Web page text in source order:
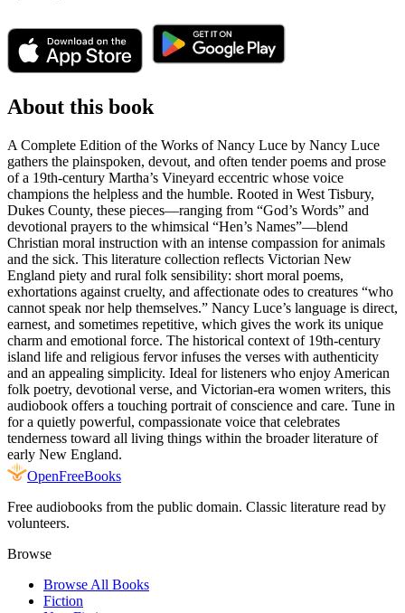
About this book
A Complete Edition of the Works of Nancy Luce by Nancy Luce
gathers the plainspoken, devout, and often tender poems and prose
of a 19th-century Martha’s Vineyard eccentric whose voice
champions the helpless and the humble. Rooted in West Tisbury,
Dukes County, these pieces—ranging from “God’s Words” and
devotional prayers to the whimsical “Hen’s Names”—blend
Christian moral instruction with an intense compassion for animals
and the sick. This literature collection reflects Victorian New
England piety and rural folk sensibility: short moral poems,
exhortations against cruelty, and affectionate odes to creatures “who
cannot speak nor help themselves.” Nancy Luce’s language is direct,
earnest, and sometimes repetitive, which gives the work its unique
charm and emotional force. The historical context of 19th-century
island life and religious fervor infuses the verses with authenticity
and an appealing simplicity. Ideal for listeners who enjoy American
folk poetry, devotional verse, and Victorian-era women writers, this
audiobook offers a touching portrait of conscience and care. Tune in
for a quietly powerful, compassionate voice that celebrates
tenderness toward all living things within the broader literature of
early New England.
OpenFreeBooks
Free audiobooks from the public domain. Classic literature read by
volunteers.
Browse
Browse All Books
Fiction